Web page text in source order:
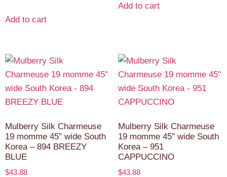
Add to cart
Add to cart
Mulberry Silk Charmeuse
19 momme 45″ wide South
Korea – 894 BREEZY
BLUE
$43.88
Mulberry Silk Charmeuse
19 momme 45″ wide South
Korea – 951
CAPPUCCINO
$43.88